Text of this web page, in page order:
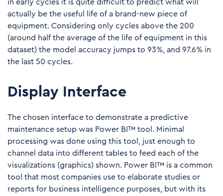
in early cycles it is quite difficult to predict what will
actually be the useful life of a brand-new piece of
equipment. Considering only cycles above the 200
(around half the average of the life of equipment in this
dataset) the model accuracy jumps to 93%, and 97.6% in
the last 50 cycles.
Display Interface
The chosen interface to demonstrate a predictive
maintenance setup was Power BI™ tool. Minimal
processing was done using this tool, just enough to
channel data into different tables to feed each of the
visualizations (graphics) shown. Power BI™ is a common
tool that most companies use to elaborate studies or
reports for business intelligence purposes, but with its